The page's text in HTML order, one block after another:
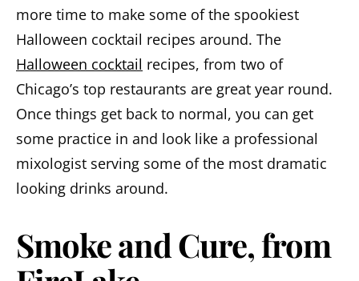
more time to make some of the spookiest
Halloween cocktail recipes around. The
Halloween cocktail recipes, from two of
Chicago’s top restaurants are great year round.
Once things get back to normal, you can get
some practice in and look like a professional
mixologist serving some of the most dramatic
looking drinks around.
Smoke and Cure, from